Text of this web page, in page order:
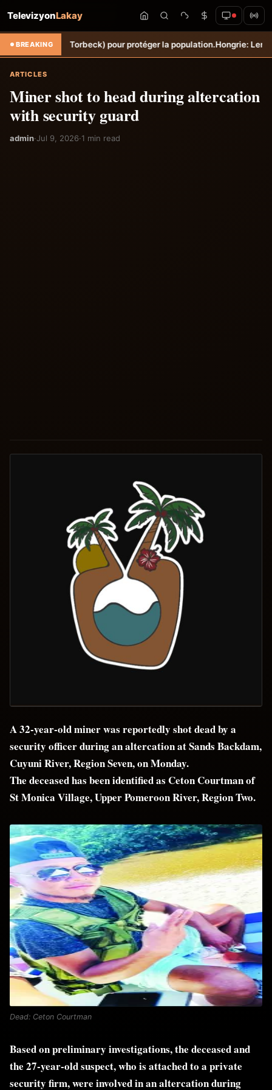
TelevizyonLakay
BREAKING
(Torbeck) pour protéger la population.Hongrie: Lenny Joseph
ARTICLES
Miner shot to head during altercation
with security guard
admin·Jul 9, 2026·1 min read
A 32-year-old miner was reportedly shot dead by a
security officer during an altercation at Sands Backdam,
Cuyuni River, Region Seven, on Monday.
The deceased has been identified as Ceton Courtman of
St Monica Village, Upper Pomeroon River, Region Two.
Dead: Ceton Courtman
Based on preliminary investigations, the deceased and
the 27-year-old suspect, who is attached to a private
security firm, were involved in an altercation during